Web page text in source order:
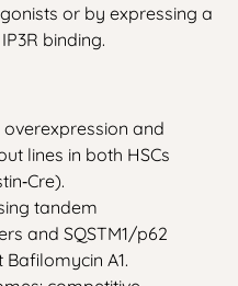
or by expressing a
binding.
overexpression and
lines in both HSCs
tandem
and SQSTM1/p62
A1.